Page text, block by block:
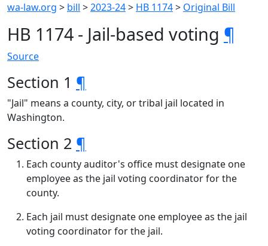
wa-law.org > bill >2023-24> HB 1174> Original Bill
HB 1174 - Jail-based voting ¶
Source
Section 1 ¶
"Jail" means a county, city, or tribal jail located in
Washington.
Section 2 ¶
Each county auditor's office must designate one
employee as the jail voting coordinator for the
county.
Each jail must designate one employee as the jail
voting coordinator for the jail.